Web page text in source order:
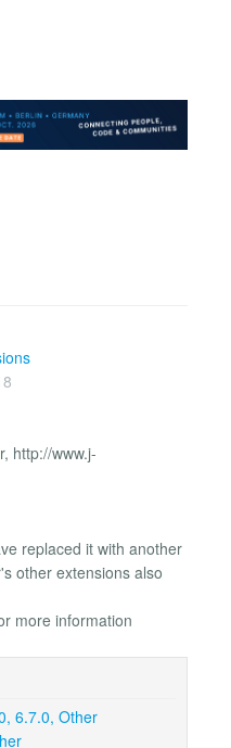
http://www.j-
replaced it with another
other extensions also
more information
6.7.0, Other